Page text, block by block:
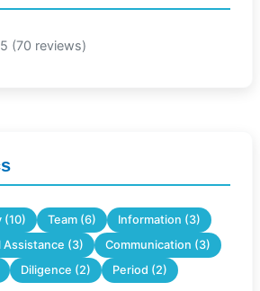
(70 reviews)
(10) Team (6)
Information (3)
Assistance (3)
Communication (3)
Diligence (2)
Period (2)